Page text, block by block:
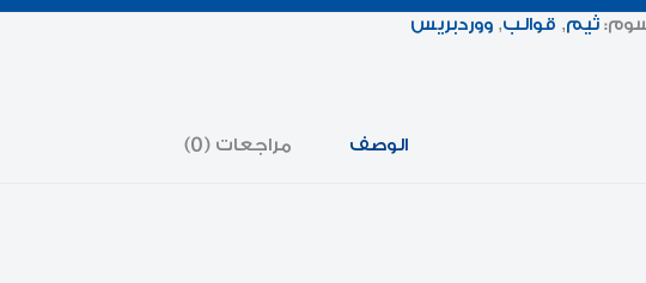
ثيم, قوالب, ووردبريس
الوصف مراجعات (0)